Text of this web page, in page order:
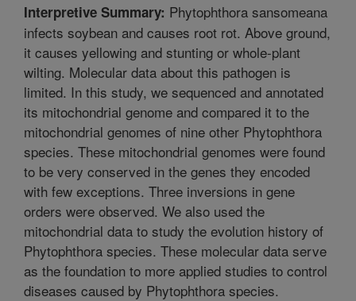
Interpretive Summary: Phytophthora sansomeana
infects soybean and causes root rot. Above ground,
it causes yellowing and stunting or whole-plant
wilting. Molecular data about this pathogen is
limited. In this study, we sequenced and annotated
its mitochondrial genome and compared it to the
mitochondrial genomes of nine other Phytophthora
species. These mitochondrial genomes were found
to be very conserved in the genes they encoded
with few exceptions. Three inversions in gene
orders were observed. We also used the
mitochondrial data to study the evolution history of
Phytophthora species. These molecular data serve
as the foundation to more applied studies to control
diseases caused by Phytophthora species.